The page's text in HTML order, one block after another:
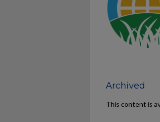
Archived
This content is